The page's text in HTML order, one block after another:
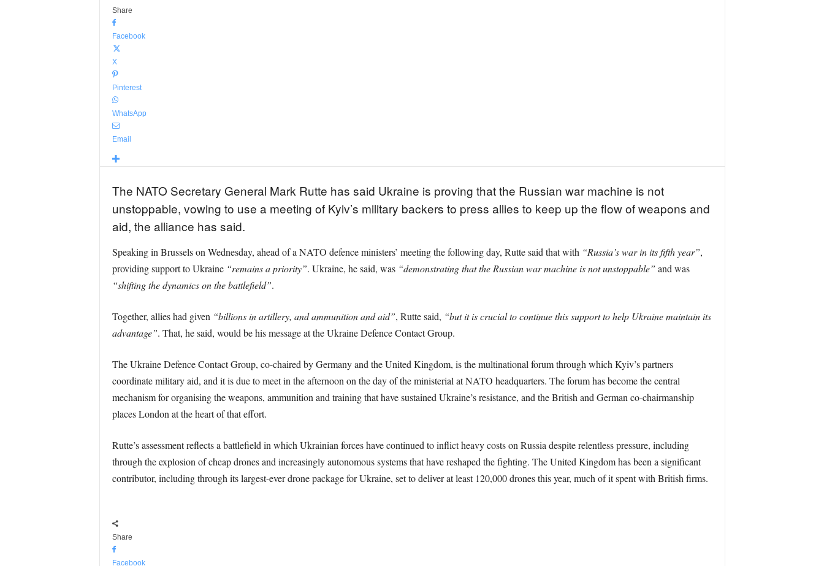
Share
Facebook
X
Pinterest
WhatsApp
Email
The NATO Secretary General Mark Rutte has said Ukraine is proving that the Russian war machine is not
unstoppable, vowing to use a meeting of Kyiv’s military backers to press allies to keep up the flow of weapons and
aid, the alliance has said.
Speaking in Brussels on Wednesday, ahead of a NATO defence ministers’ meeting the following day, Rutte said that with “Russia’s war in its fifth year”,
providing support to Ukraine “remains a priority”. Ukraine, he said, was “demonstrating that the Russian war machine is not unstoppable” and was
“shifting the dynamics on the battlefield”.
Together, allies had given “billions in artillery, and ammunition and aid”, Rutte said, “but it is crucial to continue this support to help Ukraine maintain its
advantage”. That, he said, would be his message at the Ukraine Defence Contact Group.
The Ukraine Defence Contact Group, co-chaired by Germany and the United Kingdom, is the multinational forum through which Kyiv’s partners
coordinate military aid, and it is due to meet in the afternoon on the day of the ministerial at NATO headquarters. The forum has become the central
mechanism for organising the weapons, ammunition and training that have sustained Ukraine’s resistance, and the British and German co-chairmanship
places London at the heart of that effort.
Rutte’s assessment reflects a battlefield in which Ukrainian forces have continued to inflict heavy costs on Russia despite relentless pressure, including
through the explosion of cheap drones and increasingly autonomous systems that have reshaped the fighting. The United Kingdom has been a significant
contributor, including through its largest-ever drone package for Ukraine, set to deliver at least 120,000 drones this year, much of it spent with British firms.
Share
Facebook